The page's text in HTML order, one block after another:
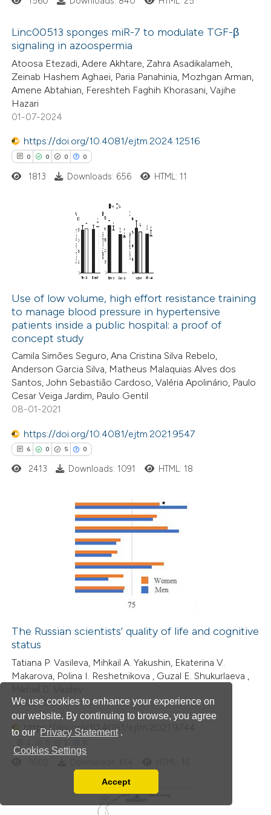
We use cookies to enhance your experience on
our website. By continuing to browse, you agree
to our Privacy Statement .
Cookies Settings
You can disable them by changing your browser
Accept
mentions, or contrasts
in which section the
was made.
15
0
11
0
Citing Publications
Supporting
Mentioning
Contrasting
how this article has been
shows how a scientific paper
been cited by providing the
of the citation, a
describing whether
mentions, or contrasts
cited claim, and a label
in which section the
was made.
Linc00513 sponges miR-7 to modulate TGF-β
signaling in azoospermia
Atoosa Etezadi, Adere Akhtare, Zahra Asadikalameh,
Zeinab Hashem Aghaei, Paria Panahinia, Mozhgan Arman,
Amene Abtahian, Fereshteh Faghih Khorasani, Vajihe
Hazari
01-07-2024
https://doi.org/10.4081/ejtm.2024.12516
0 0 0 0
Citing Publications
how this article has been
atscite.ai
shows how a scientific paper
of the citation, a
describing whether
mentions, or contrasts
in which section the
1813 Downloads: 656 HTML: 11
Use of low volume, high effort resistance training
to manage blood pressure in hypertensive
patients inside a public hospital: a proof of
concept study
Camila Simões Seguro, Ana Cristina Silva Rebelo,
Anderson Garcia Silva, Matheus Malaquias Alves dos
Santos, John Sebastião Cardoso, Valéria Apolinário, Paulo
Cesar Veiga Jardim, Paulo Gentil
08-01-2021
https://doi.org/10.4081/ejtm.2021.9547
6 0 5 0
Citing Publications
how this article has been
atscite.ai
shows how a scientific paper
been cited by providing the
of the citation, a
describing whether
2413 Downloads: 1091 HTML: 18
The Russian scientists’ quality of life and cognitive
status
Tatiana P. Vasileva, Mihkail A. Yakushin, Ekaterina V.
Makarova, Polina I. Reshetnikova , Guzal E. Shukurlaeva ,
16-06-2021
https://doi.org/10.4081/ejtm.2021.9744